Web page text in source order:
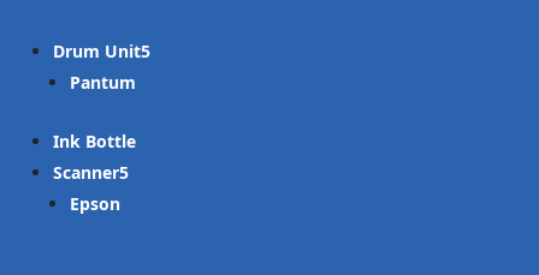
Drum Unit
Pantum
Ink Bottle
Scanner
Epson